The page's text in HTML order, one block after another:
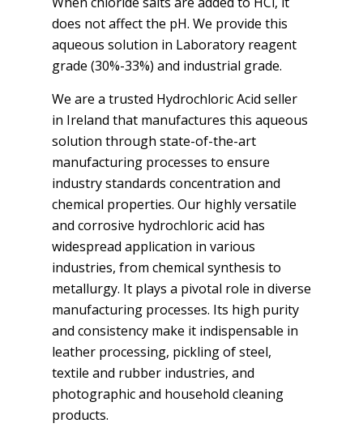
does not affect the pH. We provide this
aqueous solution in Laboratory reagent
grade (30%-33%) and industrial grade.
We are a trusted Hydrochloric Acid seller
in Ireland that manufactures this aqueous
solution through state-of-the-art
manufacturing processes to ensure
industry standards concentration and
chemical properties. Our highly versatile
and corrosive hydrochloric acid has
widespread application in various
industries, from chemical synthesis to
metallurgy. It plays a pivotal role in diverse
manufacturing processes. Its high purity
and consistency make it indispensable in
leather processing, pickling of steel,
textile and rubber industries, and
photographic and household cleaning
products.